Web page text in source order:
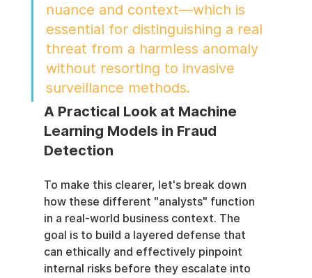
nuance and context—which is
essential for distinguishing a real
threat from a harmless anomaly
without resorting to invasive
surveillance methods.
A Practical Look at Machine
Learning Models in Fraud
Detection
To make this clearer, let's break down
how these different "analysts" function
in a real-world business context. The
goal is to build a layered defense that
can ethically and effectively pinpoint
internal risks before they escalate into